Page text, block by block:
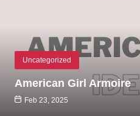
Uncategorized
American Girl Armoire
Feb 23, 2025